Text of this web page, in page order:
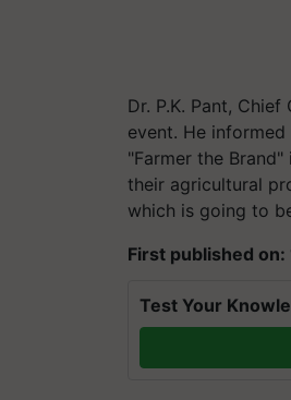
Dr. P.K. Pant,
event. He
"Farmer the
their agricultural
which is going to
First published on:
Test Your